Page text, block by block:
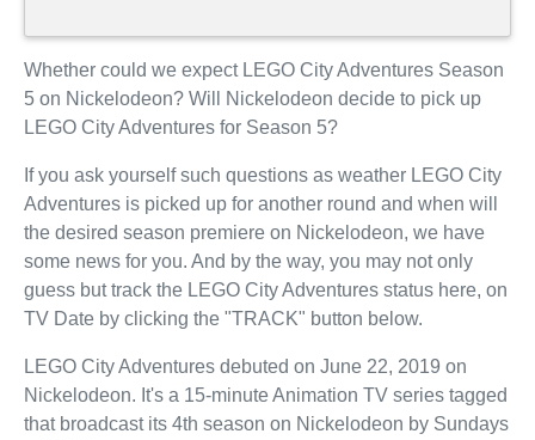
Whether could we expect LEGO City Adventures Season
5 on Nickelodeon? Will Nickelodeon decide to pick up
LEGO City Adventures for Season 5?
If you ask yourself such questions as weather LEGO City
Adventures is picked up for another round and when will
the desired season premiere on Nickelodeon, we have
some news for you. And by the way, you may not only
guess but track the LEGO City Adventures status here, on
TV Date by clicking the "TRACK" button below.
LEGO City Adventures debuted on June 22, 2019 on
Nickelodeon. It's a 15-minute Animation TV series tagged
that broadcast its 4th season on Nickelodeon by Sundays